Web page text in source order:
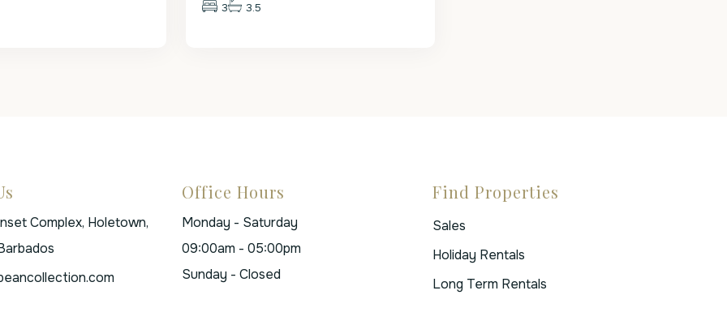
3 3.5
Complex, Holetown,
Office Hours
Monday - Saturday
09:00am - 05:00pm
Sunday - Closed
Find Properties
Sales
Holiday Rentals
Long Term Rentals